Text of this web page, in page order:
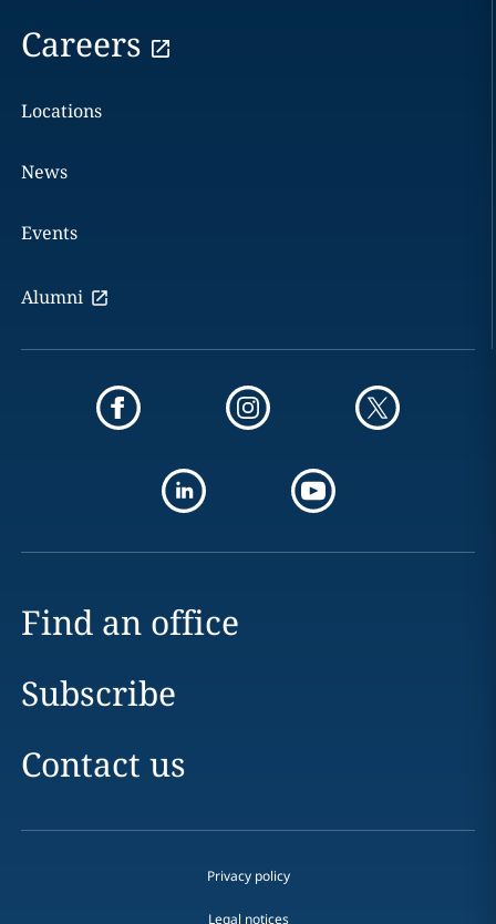
Careers
Locations
News
Events
Alumni
Find an office
Subscribe
Contact us
Privacy policy
Legal notices